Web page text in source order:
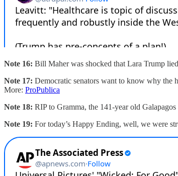
Note 16: Bill Maher was shocked that Lara Trump
Note 17: Democratic senators want to know why the
More: ProPublica
Note 18: RIP to Gramma, the 141-year old
Note 19: For today’s Happy Ending, well, we were